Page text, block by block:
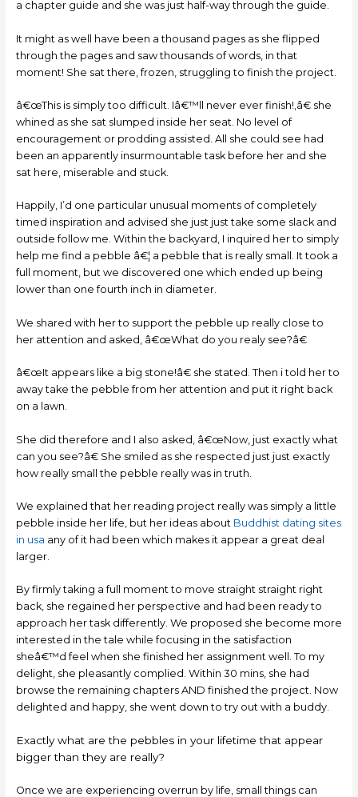
a chapter guide and she was just half-way through the guide.
It might as well have been a thousand pages as she flipped
through the pages and saw thousands of words, in that
moment! She sat there, frozen, struggling to finish the project.
â€œThis is simply too difficult. Iâ€™ll never ever finish!,â€ she
whined as she sat slumped inside her seat. No level of
encouragement or prodding assisted. All she could see had
been an apparently insurmountable task before her and she
sat here, miserable and stuck.
Happily, I’d one particular unusual moments of completely
timed inspiration and advised she just just take some slack and
outside follow me. Within the backyard, I inquired her to simply
help me find a pebble â€¦ a pebble that is really small. It took a
full moment, but we discovered one which ended up being
lower than one fourth inch in diameter.
We shared with her to support the pebble up really close to
her attention and asked, â€œWhat do you realy see?â€
â€œIt appears like a big stone!â€ she stated. Then i told her to
away take the pebble from her attention and put it right back
on a lawn.
She did therefore and I also asked, â€œNow, just exactly what
can you see?â€ She smiled as she respected just just exactly
how really small the pebble really was in truth.
We explained that her reading project really was simply a little
pebble inside her life, but her ideas about Buddhist dating sites
in usa any of it had been which makes it appear a great deal
larger.
By firmly taking a full moment to move straight straight right
back, she regained her perspective and had been ready to
approach her task differently. We proposed she become more
interested in the tale while focusing in the satisfaction
sheâ€™d feel when she finished her assignment well. To my
delight, she pleasantly complied. Within 30 mins, she had
browse the remaining chapters AND finished the project. Now
delighted and happy, she went down to try out with a buddy.
Exactly what are the pebbles in your lifetime that appear
bigger than they are really?
Once we are experiencing overrun by life, small things can